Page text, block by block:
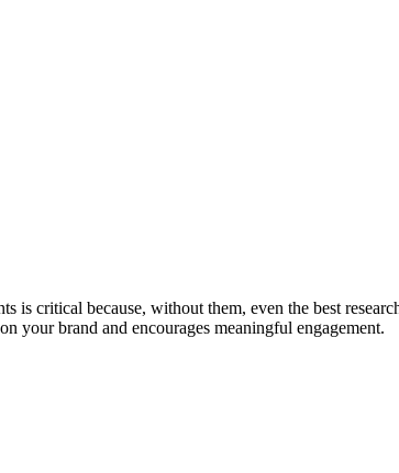
is critical because, without them, even the best
your brand and encourages meaningful engagement.